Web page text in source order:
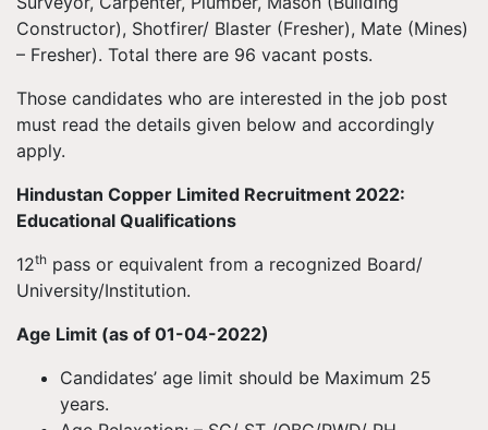
Constructor), Shotfirer/ Blaster (Fresher), Mate (Mines)
– Fresher). Total there are 96 vacant posts.
Those candidates who are interested in the job post
must read the details given below and accordingly
apply.
Hindustan Copper Limited Recruitment 2022:
Educational Qualifications
12th pass or equivalent from a recognized Board/
University/Institution.
Age Limit (as of 01-04-2022)
Candidates’ age limit should be Maximum 25
years.